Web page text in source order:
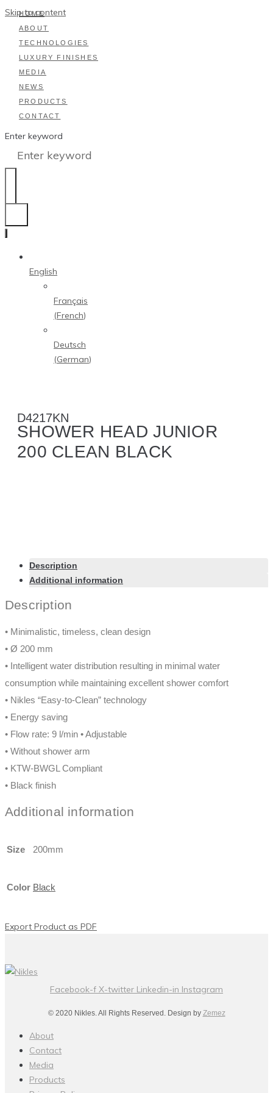
Skip to content
HOME
ABOUT
TECHNOLOGIES
LUXURY FINISHES
MEDIA
NEWS
PRODUCTS
CONTACT
Enter keyword
English
Français
(French)
Deutsch
(German)
D4217KN
SHOWER HEAD JUNIOR
200 CLEAN BLACK
Description
Additional information
Description
• Minimalistic, timeless, clean design
• Ø 200 mm
• Intelligent water distribution resulting in minimal water
consumption while maintaining excellent shower comfort
• Nikles “Easy-to-Clean” technology
• Energy saving
• Flow rate: 9 l/min • Adjustable
• Without shower arm
• KTW-BWGL Compliant
• Black finish
Additional information
Size 200mm
Color Black
Export Product as PDF
Facebook-f X-twitter Linkedin-in Instagram
© 2020 Nikles. All Rights Reserved. Design by Zemez
About
Contact
Media
Products